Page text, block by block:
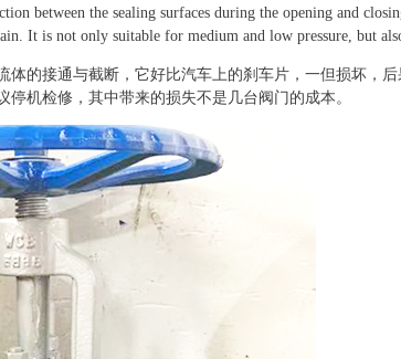
between the sealing surfaces during the opening and
It is not only suitable for medium and low pressure, but
体的接通与截断，它好比汽车上的刹车片，一但损坏，
机检修，其中带来的损失不是几台阀门的成本。